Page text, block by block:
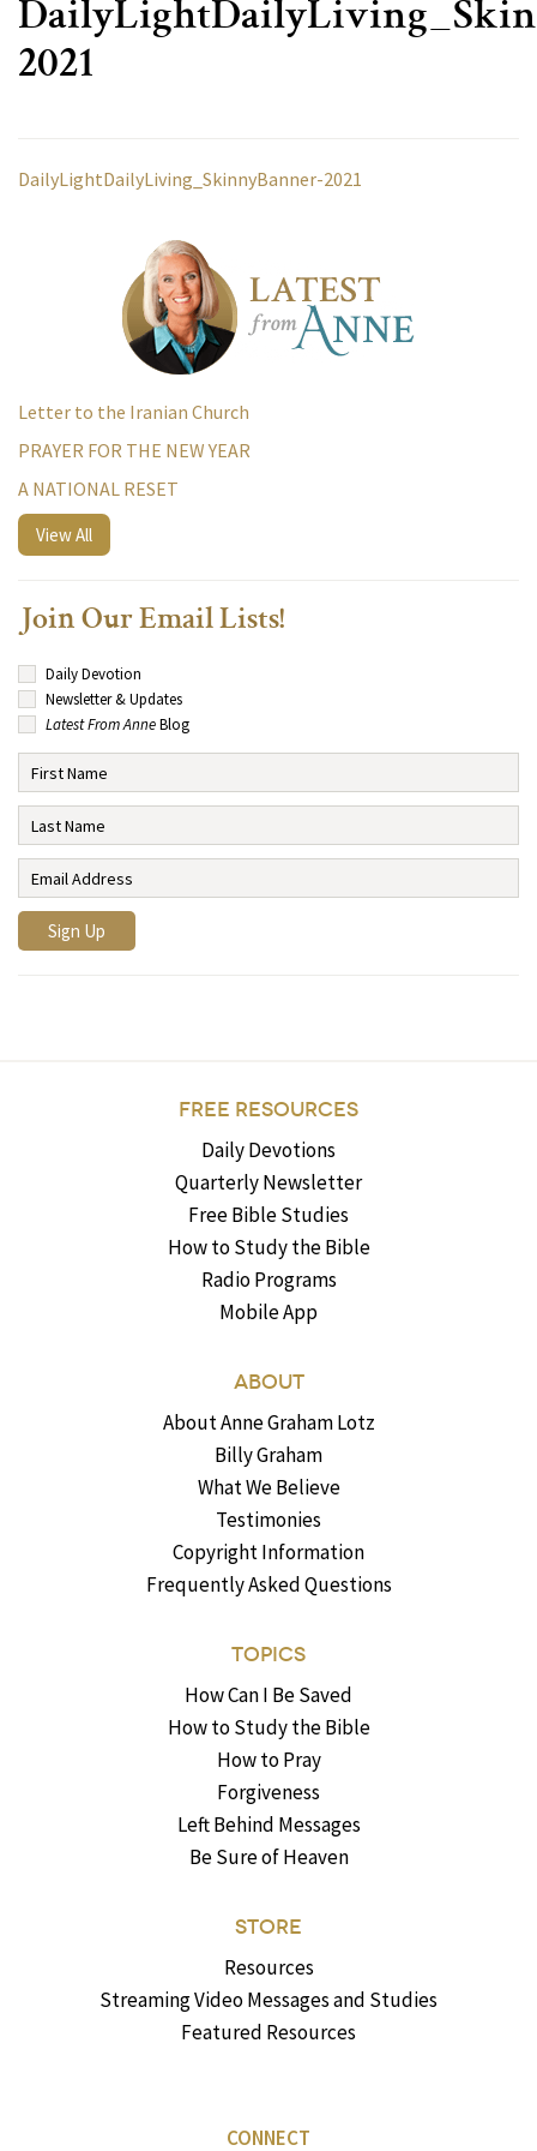
2021
DailyLightDailyLiving_SkinnyBanner-2021
Letter to the Iranian Church
PRAYER FOR THE NEW YEAR
A NATIONAL RESET
View All
Join Our Email Lists!
Daily Devotion
Newsletter & Updates
Latest From AnneBlog
FREE RESOURCES
Daily Devotions
Quarterly Newsletter
Free Bible Studies
How to Study the Bible
Radio Programs
Mobile App
ABOUT
About Anne Graham Lotz
Billy Graham
What We Believe
Testimonies
Copyright Information
Frequently Asked Questions
TOPICS
How Can I Be Saved
How to Study the Bible
How to Pray
Forgiveness
Left Behind Messages
Be Sure of Heaven
STORE
Resources
Streaming Video Messages and Studies
Featured Resources
CONNECT